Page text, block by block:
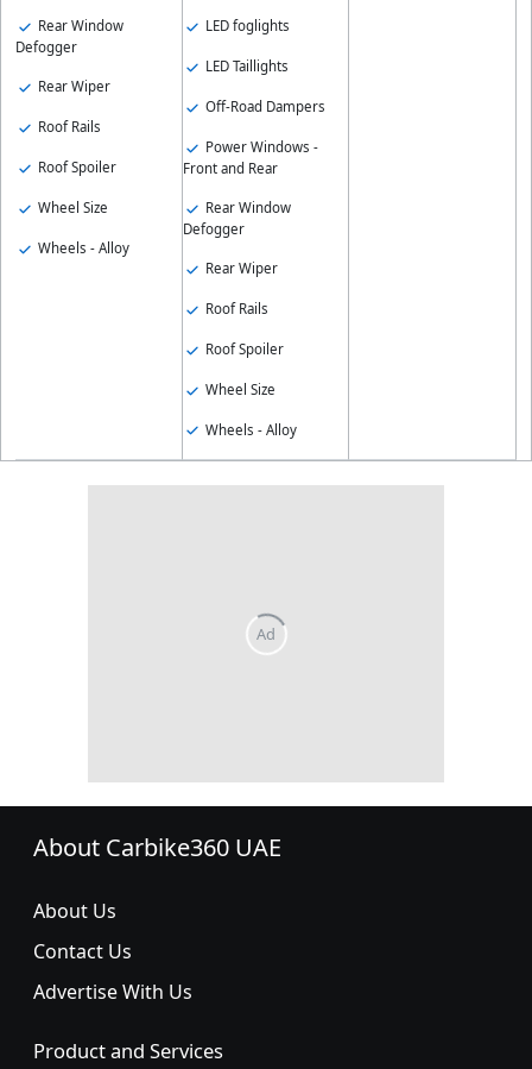
Rear Window
Defogger
Rear Wiper
Roof Rails
Roof Spoiler
Wheel Size
Wheels - Alloy
LED foglights
LED Taillights
Off-Road Dampers
Power Windows -
Front and Rear
Rear Window
Defogger
Rear Wiper
Roof Rails
Roof Spoiler
Wheel Size
Wheels - Alloy
About Carbike360 UAE
About Us
Contact Us
Advertise With Us
Product and Services